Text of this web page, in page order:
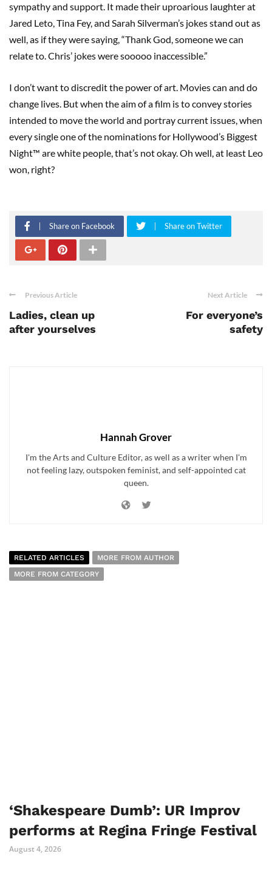
sympathy and support. It made their uproarious laughter at
Jared Leto, Tina Fey, and Sarah Silverman’s jokes stand out as
well, as if they were saying, “Thank God, someone we can
relate to. Chris’ jokes were sooooo inaccessible.”
I don’t want to discredit the power of art. Movies can and do
change lives. But when the aim of a film is to convey stories
intended to move the world and portray current issues, when
every single one of the nominations for Hollywood’s Biggest
Night™ are white people, that’s not okay. Oh well, at least Leo
won, right?
Share on Facebook Share on Twitter
Previous Article
Ladies, clean up
after yourselves
Next Article
For everyone’s
safety
Hannah Grover
I'm the Arts and Culture Editor, as well as a writer when I'm
not feeling lazy, outspoken feminist, and self-appointed cat
queen.
RELATED ARTICLES
MORE FROM AUTHOR
MORE FROM CATEGORY
‘Shakespeare Dumb’: UR Improv
performs at Regina Fringe Festival
August 4, 2026